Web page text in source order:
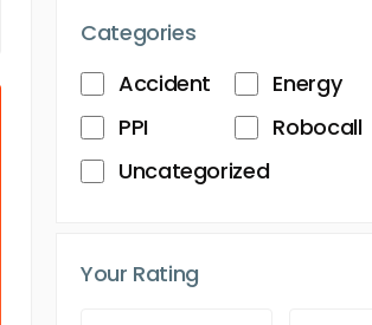
Categories
Accident
Energy
PPI
Robocall
Uncategorized
Your Rating